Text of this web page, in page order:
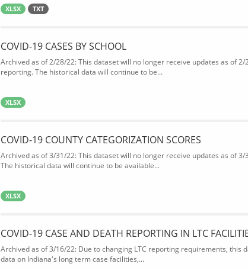
XLSX TXT
COVID-19 CASES BY SCHOOL
Archived as of 2/28/22: This dataset will no longer receive updates as of
reporting. The historical data will continue to be...
XLSX
COVID-19 COUNTY CATEGORIZATION SCORES
Archived as of 3/31/22: This dataset will no longer receive updates as of
The historical data will continue to be available...
XLSX
COVID-19 CASE AND DEATH REPORTING IN LTC
Archived as of 3/16/22: Due to changing LTC reporting requirements, this
data on Indiana's long term case facilities,...